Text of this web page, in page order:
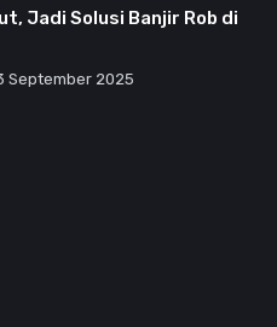
Jadi Solusi Banjir Rob di
September 2025